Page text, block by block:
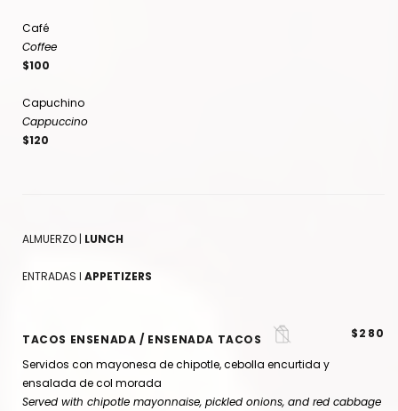
Café
Coffee
$100
Capuchino
Cappuccino
$120
ALMUERZO | LUNCH
ENTRADAS I APPETIZERS
TACOS ENSENADA / ENSENADA TACOS $280
Servidos con mayonesa de chipotle, cebolla encurtida y
ensalada de col morada
Served with chipotle mayonnaise, pickled onions, and red cabbage